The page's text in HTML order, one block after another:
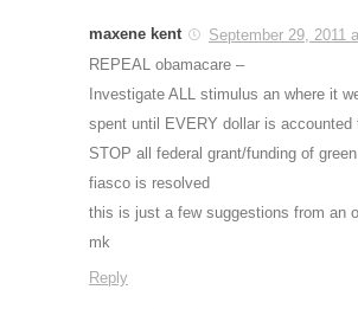
maxene kent
September 29, 2011
REPEAL obamacare –
Investigate ALL stimulus an where it
spent until EVERY dollar is accounted
STOP all federal grant/funding of
fiasco is resolved
this is just a few suggestions from an
mk
Reply